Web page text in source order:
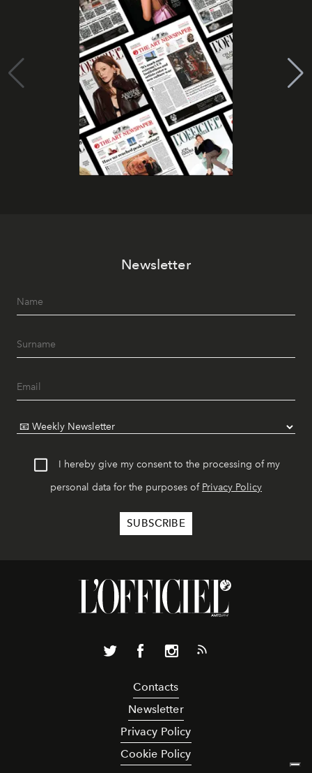
Newsletter
I hereby give my consent to the processing of my
personal data for the purposes of Privacy Policy
Contacts
Newsletter
Privacy Policy
Cookie Policy